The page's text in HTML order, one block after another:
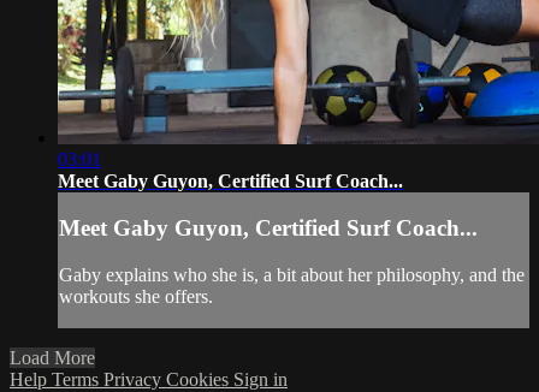
03:01
Meet Gaby Guyon, Certified Surf Coach...
Meet Gaby Guyon, Certified Surf Coach...
Gaby explains who she is, a bit about her philosophy, and the
workouts she offers.
Load More
Help Terms Privacy Cookies Sign in